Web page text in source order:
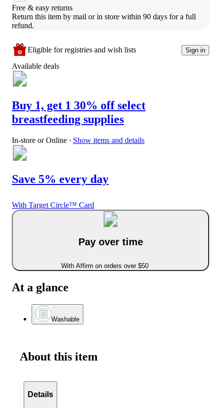
Free & easy returns
Return this item by mail or in store within 90 days for a full
refund.
Eligible for registries and wish lists Sign in
Available deals
Buy 1, get 1 30% off select
breastfeeding supplies
In-store or Online ∙ Show items and details
Save 5% every day
With Target Circle™ Card
Pay over time
With Affirm on orders over $50
At a glance
Washable
About this item
Details